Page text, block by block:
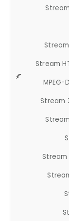
Stream
Stream
MPEG-
Stream
Stream